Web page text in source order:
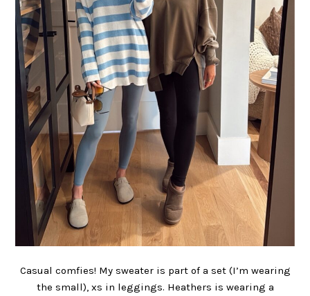
Casual comfies! My sweater is part of a set (I’m wearing
the small), xs in leggings. Heathers is wearing a